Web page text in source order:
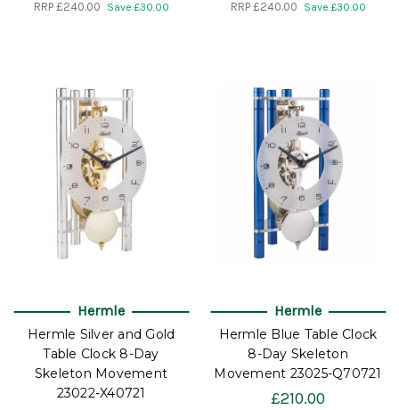
RRP £240.00 Save £30.00 RRP £240.00 Save £30.00
Hermle
Hermle Silver and Gold
Table Clock 8-Day
Skeleton Movement
23022-X40721
Hermle
Hermle Blue Table Clock
8-Day Skeleton
Movement 23025-Q70721
£210.00